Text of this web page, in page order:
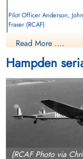
Pilot Officer Anderson, John
Fraser (RCAF)
Killed in Flying Accident
All Saint's Churchyard, Middleton
Oxfordshire, UK
Read More ....
Hampden
(RCAF Photo via